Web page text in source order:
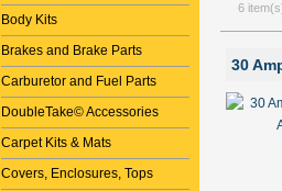
Body Kits
Brakes and Brake Parts
Carburetor and Fuel Parts
DoubleTake© Accessories
Carpet Kits & Mats
Covers, Enclosures, Tops
6
30